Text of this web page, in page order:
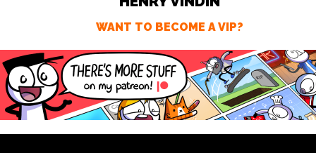
WANT TO BECOME A VIP?